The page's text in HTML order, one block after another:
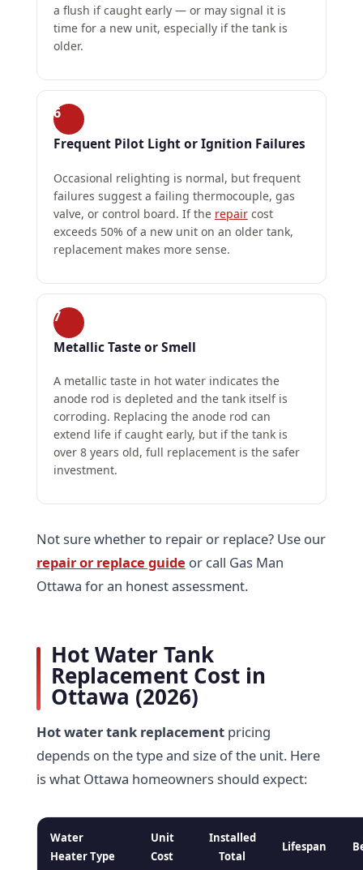
a flush if caught early — or may signal it is
time for a new unit, especially if the tank is
older.
6
Frequent Pilot Light or Ignition Failures
Occasional relighting is normal, but frequent
failures suggest a failing thermocouple, gas
valve, or control board. If the repaircost
exceeds 50% of a new unit on an older tank,
replacement makes more sense.
7
Metallic Taste or Smell
A metallic taste in hot water indicates the
anode rod is depleted and the tank itself is
corroding. Replacing the anode rod can
extend life if caught early, but if the tank is
over 8 years old, full replacement is the safer
investment.
Not sure whether to repair or replace? Use our
repair or replace guide or call Gas Man
Ottawa for an honest assessment.
Hot Water Tank
Replacement Cost in
Ottawa (2026)
Hot water tank replacementpricing
depends on the type and size of the unit. Here
is what Ottawa homeowners should expect:
Water
Heater Type
Unit
Cost
Installed
Total
Lifespan